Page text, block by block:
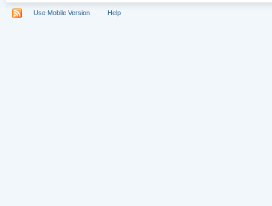
Use Mobile Version Help